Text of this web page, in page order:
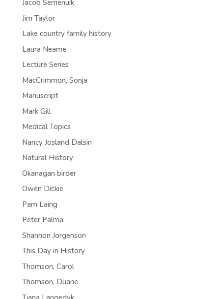
Jacob Semenuik
Jim Taylor
Lake country family history
Laura Neame
Lecture Series
MacCrimmon, Sonja
Manuscript
Mark Gill
Medical Topics
Nancy Josland Dalsin
Natural History
Okanagan birder
Owen Dickie
Pam Laing
Peter Palma.
Shannon Jorgenson
This Day in History
Thomson, Carol
Thomson, Duane